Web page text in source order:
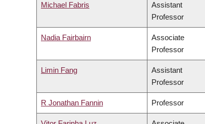
Michael Fabris
Assistant
Professor
Nadia Fairbairn
Associate
Professor
Limin Fang
Assistant
Professor
R Jonathan Fannin Professor